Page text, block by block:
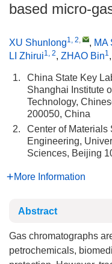
based micro-
XU Shunlong1, 2, , MA
LI Zhirui1, 2, ZHAO Bin1,
1.
China State Key
Shanghai Institute
Technology,
200050, China
2.
Center of Materials
Engineering,
Sciences, Beijing
More Information
Abstract
Gas chromatographs
petrochemicals,